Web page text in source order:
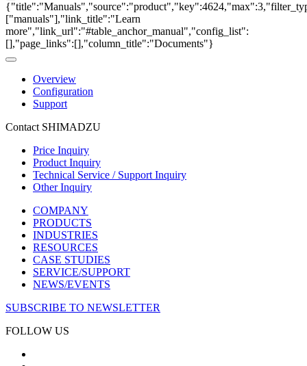
["manuals"],"link_title":"Learn
more","link_url":"#table_anchor_manual","config_list":
[],"page_links":[],"column_title":"Documents"}
Overview
Configuration
Support
Contact SHIMADZU
Price Inquiry
Product Inquiry
Technical Service / Support Inquiry
Other Inquiry
COMPANY
PRODUCTS
INDUSTRIES
RESOURCES
CASE STUDIES
SERVICE/SUPPORT
NEWS/EVENTS
SUBSCRIBE TO NEWSLETTER
FOLLOW US